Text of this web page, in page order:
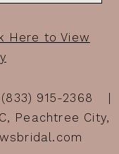
Here to View
915-2368
Peachtree City,